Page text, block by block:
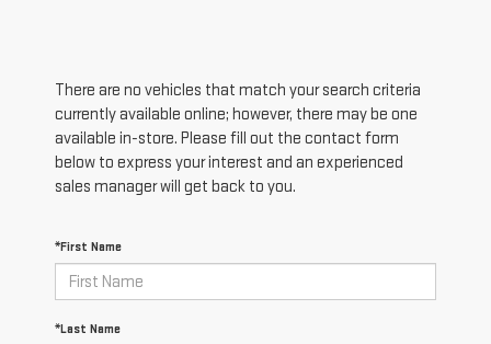
There are no vehicles that match your search criteria
currently available online; however, there may be one
available in-store. Please fill out the contact form
below to express your interest and an experienced
sales manager will get back to you.
*First Name
*Last Name